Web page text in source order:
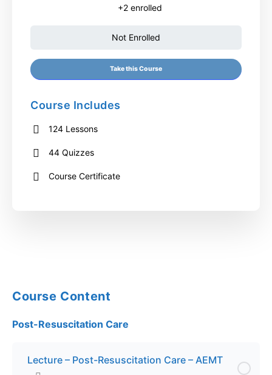
Course Content
Post-Resuscitation Care
Lecture – Post-Resuscitation Care – AEMT
+2 enrolled
Not Enrolled
Take this Course
Course Includes
124 Lessons
44 Quizzes
Course Certificate